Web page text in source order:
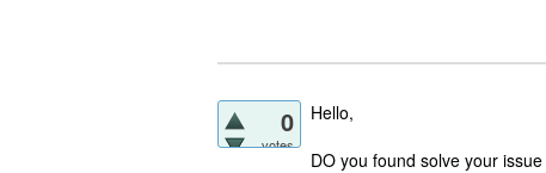
0
votes
Hello,
DO you found solve your